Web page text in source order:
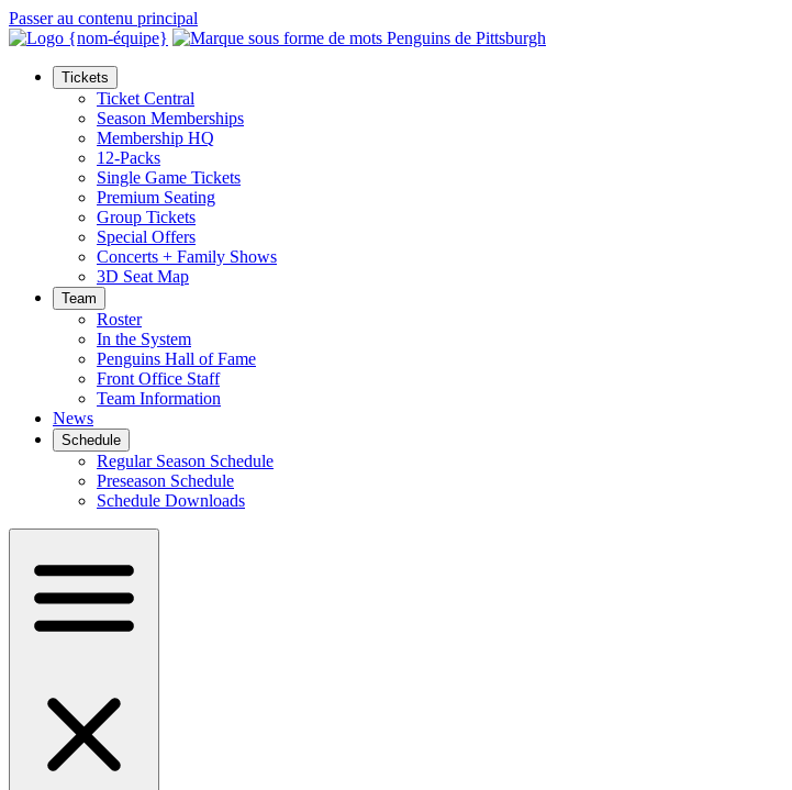
Passer au contenu principal
Tickets
Ticket Central
Season Memberships
Membership HQ
12-Packs
Single Game Tickets
Premium Seating
Group Tickets
Special Offers
Concerts + Family Shows
3D Seat Map
Team
Roster
In the System
Penguins Hall of Fame
Front Office Staff
Team Information
News
Schedule
Regular Season Schedule
Preseason Schedule
Schedule Downloads